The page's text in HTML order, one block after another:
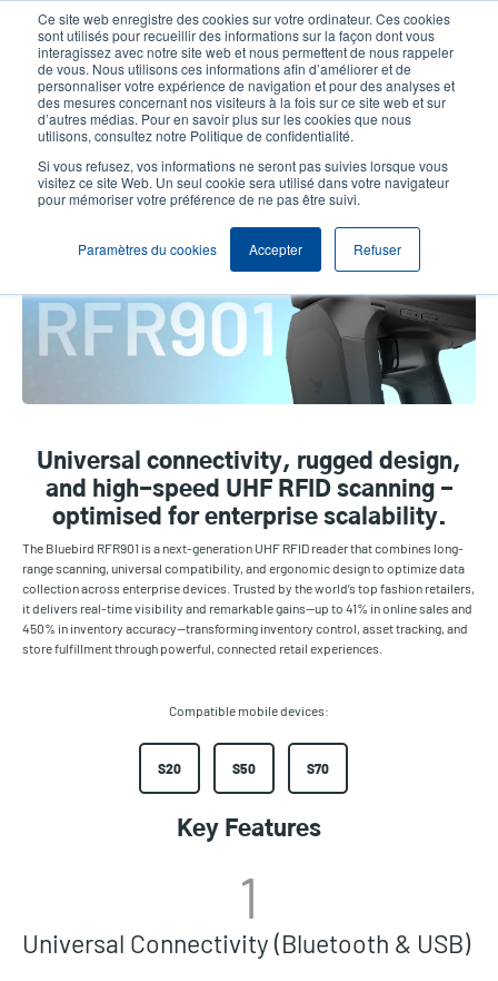
Ce site web enregistre des cookies sur votre ordinateur. Ces cookies
sont utilisés pour recueillir des informations sur la façon dont vous
interagissez avec notre site web et nous permettent de nous rappeler
de vous. Nous utilisons ces informations afin d’améliorer et de
personnaliser votre expérience de navigation et pour des analyses et
des mesures concernant nos visiteurs à la fois sur ce site web et sur
d’autres médias. Pour en savoir plus sur les cookies que nous
utilisons, consultez notre Politique de confidentialité.
Si vous refusez, vos informations ne seront pas suivies lorsque vous
visitez ce site Web. Un seul cookie sera utilisé dans votre navigateur
pour mémoriser votre préférence de ne pas être suivi.
Paramètres du cookies Accepter Refuser
contenu
principal
User
account
menu
User
Header
Sélection Produits Contact Commercial
Bluebird RFR901 Universal RFID
Universal connectivity, rugged design,
and high-speed UHF RFID scanning -
optimised for enterprise scalability.
The Bluebird RFR901 is a next-generation UHF RFID reader that combines long-
range scanning, universal compatibility, and ergonomic design to optimize data
collection across enterprise devices. Trusted by the world’s top fashion retailers,
it delivers real-time visibility and remarkable gains—up to 41% in online sales and
450% in inventory accuracy—transforming inventory control, asset tracking, and
store fulfillment through powerful, connected retail experiences.
Compatible mobile devices:
S20 S50 S70
Key Features
1
Universal Connectivity (Bluetooth & USB)